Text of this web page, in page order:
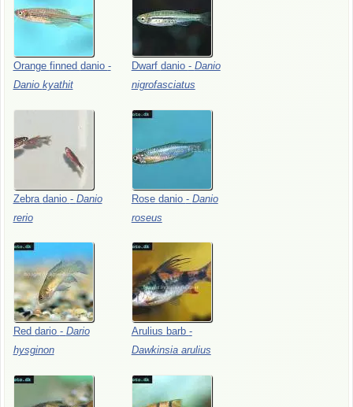
Orange finned danio -
Danio kyathit
Dwarf danio - Danio
nigrofasciatus
Zebra danio - Danio
rerio
Rose danio - Danio
roseus
Red dario - Dario
hysginon
Arulius barb -
Dawkinsia arulius